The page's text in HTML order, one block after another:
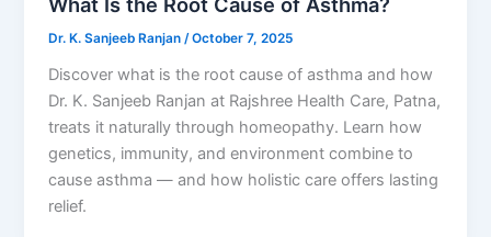
Dr. K. Sanjeeb Ranjan/October 7, 2025
Discover what is the root cause of asthma and how
Dr. K. Sanjeeb Ranjan at Rajshree Health Care, Patna,
treats it naturally through homeopathy. Learn how
genetics, immunity, and environment combine to
cause asthma — and how holistic care offers lasting
relief.